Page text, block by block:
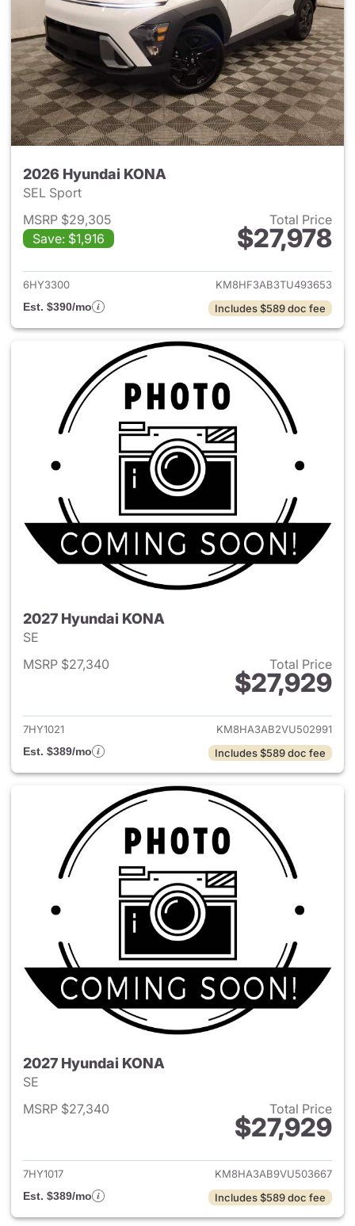
2026 Hyundai KONA
SEL Sport
MSRP $29,305
Save: $1,916
Total Price
$27,978
View details for 2026
6HY3300
KM8HF3AB3TU493653
Est. $390/mo
Includes $589 doc fee
2027 Hyundai KONA
SE
MSRP $27,340
Total Price
$27,929
View details for 2027
7HY1021
KM8HA3AB2VU502991
Est. $389/mo
Includes $589 doc fee
2027 Hyundai KONA
SE
MSRP $27,340
Total Price
$27,929
View details for 2027
7HY1017
KM8HA3AB9VU503667
Est. $389/mo
Includes $589 doc fee